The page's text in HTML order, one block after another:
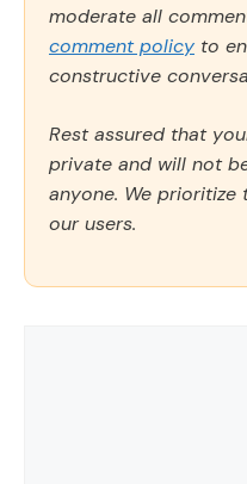
moderate all
comment policy to
constructive
Rest assured that
private and will not
anyone. We
our users.